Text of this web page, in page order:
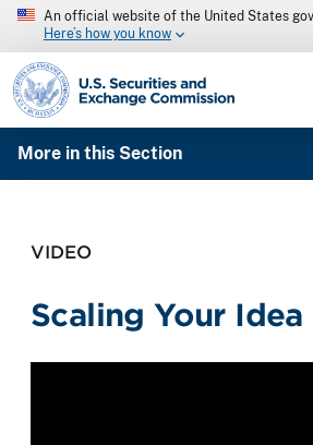
An official website of the United States
Here’s how you know
SEC homepage
More in this Section
VIDEO
Scaling Your Idea